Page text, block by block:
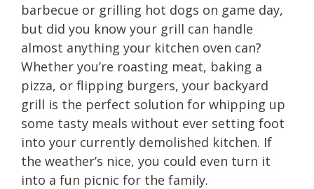
barbecue or grilling hot dogs on game day,
but did you know your grill can handle
almost anything your kitchen oven can?
Whether you’re roasting meat, baking a
pizza, or flipping burgers, your backyard
grill is the perfect solution for whipping up
some tasty meals without ever setting foot
into your currently demolished kitchen. If
the weather’s nice, you could even turn it
into a fun picnic for the family.